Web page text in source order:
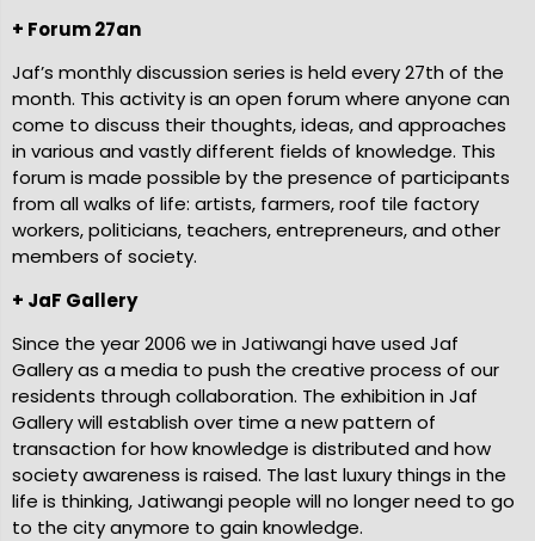
+ Forum 27an
Jaf’s monthly discussion series is held every 27th of the
month. This activity is an open forum where anyone can
come to discuss their thoughts, ideas, and approaches
in various and vastly different fields of knowledge. This
forum is made possible by the presence of participants
from all walks of life: artists, farmers, roof tile factory
workers, politicians, teachers, entrepreneurs, and other
members of society.
+ JaF Gallery
Since the year 2006 we in Jatiwangi have used Jaf
Gallery as a media to push the creative process of our
residents through collaboration. The exhibition in Jaf
Gallery will establish over time a new pattern of
transaction for how knowledge is distributed and how
society awareness is raised. The last luxury things in the
life is thinking, Jatiwangi people will no longer need to go
to the city anymore to gain knowledge.